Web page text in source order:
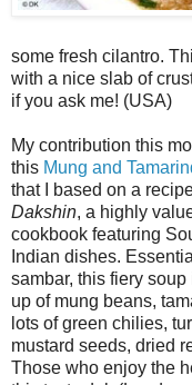
some fresh cilantro.
with a nice slab of
if you ask me! (USA)
My contribution this
this Mung and
that I based on a
Dakshin, a highly
cookbook featuring
Indian dishes.
sambar, this fiery soup
up of mung beans,
lots of green chilies,
mustard seeds, dried
Those who enjoy the